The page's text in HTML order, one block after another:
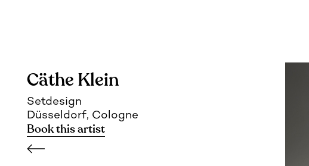
Cäthe Klein
Setdesign
Düsseldorf, Cologne
Book this artist